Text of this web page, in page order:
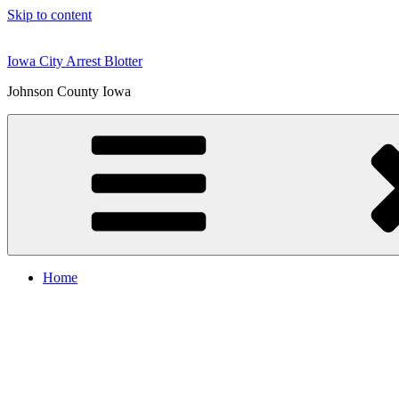
Skip to content
Iowa City Arrest Blotter
Johnson County Iowa
Home